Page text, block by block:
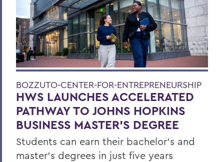
BOZZUTO-CENTER-FOR-ENTREPRENEURSHIP
HWS LAUNCHES ACCELERATED
PATHWAY TO JOHNS HOPKINS
BUSINESS MASTER'S DEGREE
Students can earn their bachelor's and
master's degrees in just five years